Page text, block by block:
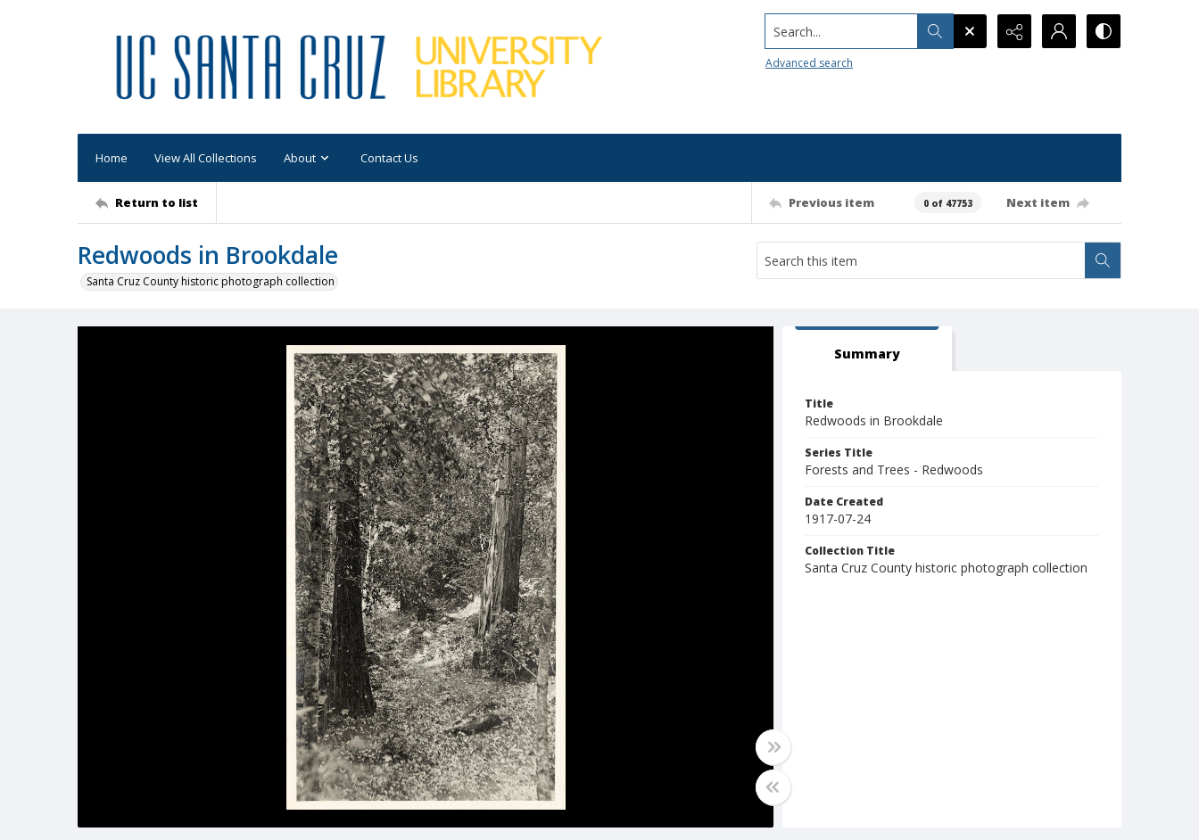
Search...
Advanced search
Home View All Collections About Contact Us
Return to list Previous item 0 of 47753 Next item
Redwoods in Brookdale
Santa Cruz County historic photograph collection
Summary
Title
Redwoods in Brookdale
Series Title
Forests and Trees - Redwoods
Date Created
1917-07-24
Collection Title
Santa Cruz County historic photograph collection